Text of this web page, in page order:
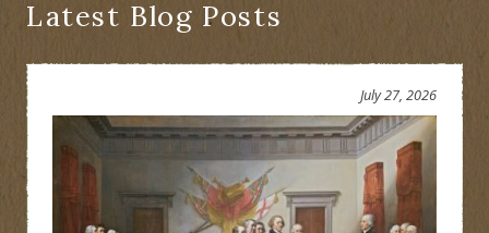
Latest Blog Posts
July 27, 2026